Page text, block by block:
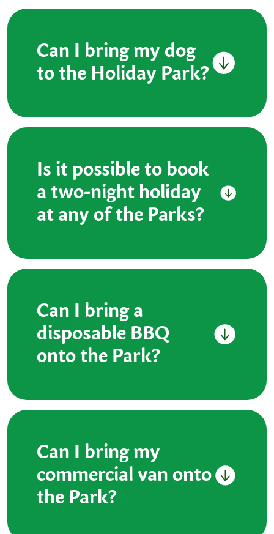
Can I bring my dog
to the Holiday Park?
Is it possible to book
a two-night holiday
at any of the Parks?
Can I bring a
disposable BBQ
onto the Park?
Can I bring my
commercial van onto
the Park?